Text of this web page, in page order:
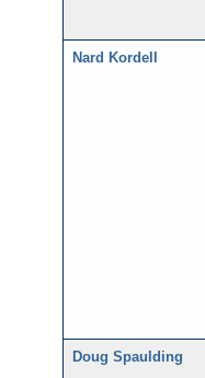
Nard Kordell
Doug Spaulding